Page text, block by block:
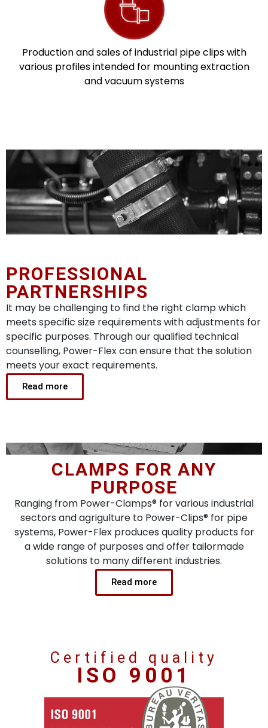
Production and sales of industrial pipe clips with
various profiles intended for mounting extraction
and vacuum systems
PROFESSIONAL
PARTNERSHIPS
It may be challenging to find the right clamp which
meets specific size requirements with adjustments for
specific purposes. Through our qualified technical
counselling, Power-Flex can ensure that the solution
meets your exact requirements.
Read more
CLAMPS FOR ANY
PURPOSE
Ranging from Power-Clamps® for various industrial
sectors and agrigulture to Power-Clips® for pipe
systems, Power-Flex produces quality products for
a wide range of purposes and offer tailormade
solutions to many different industries.
Read more
Certified quality
ISO 9001